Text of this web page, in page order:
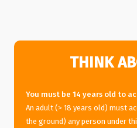
THINK
You must be 14 years old to
An adult (> 18 years old) must
the ground) any person under